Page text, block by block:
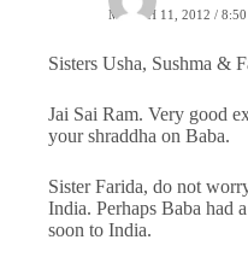
MARCH 11, 2012 /
Sisters Usha, Sushma &
Jai Sai Ram. Very good
your shraddha on Baba.
Sister Farida, do not
India. Perhaps Baba had
soon to India.